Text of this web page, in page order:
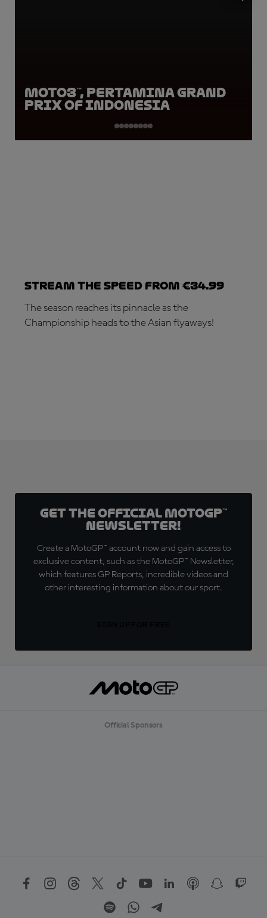
Moto3™, Pertamina Grand
Prix of Indonesia
Stream the speed from €34.99
The season reaches its pinnacle as the
Championship heads to the Asian flyaways!
Get the official MotoGP™
Newsletter!
Create a MotoGP™ account now and gain access to
exclusive content, such as the MotoGP™ Newsletter,
which features GP Reports, incredible videos and
other interesting information about our sport.
Official Sponsors